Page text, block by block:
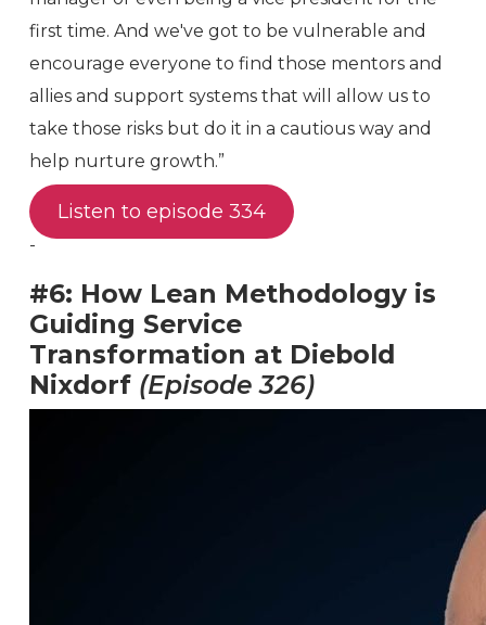
first time. And we've got to be vulnerable and
encourage everyone to find those mentors and
allies and support systems that will allow us to
take those risks but do it in a cautious way and
help nurture growth.”
Listen to episode 334
-
#6: How Lean Methodology is
Guiding Service
Transformation at Diebold
Nixdorf (Episode 326)